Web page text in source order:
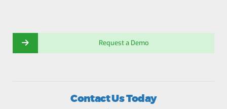
Request a Demo
Contact Us Today